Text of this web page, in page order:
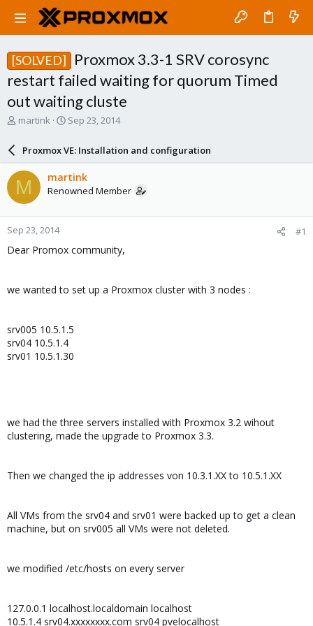
[SOLVED]
Proxmox 3.3-1 SRV corosync
restart failed waiting for quorum Timed
out waiting cluste
T
a
d
s
t
a
r
t
e
martink
S
a
r
d
a
e
Sep 23, 2014
Proxmox VE: Installation and configuration
M martink
Renowned Member
Sep 23, 2014 #1
Dear Promox community,
we wanted to set up a Proxmox cluster with 3 nodes :
srv005 10.5.1.5
srv04 10.5.1.4
srv01 10.5.1.30
we had the three servers installed with Proxmox 3.2 wihout
clustering, made the upgrade to Proxmox 3.3.
Then we changed the ip addresses von 10.3.1.XX to 10.5.1.XX
All VMs from the srv04 and srv01 were backed up to get a clean
machine, but on srv005 all VMs were not deleted.
we modified /etc/hosts on every server
127.0.0.1 localhost.localdomain localhost
10.5.1.4 srv04.xxxxxxxx.com srv04 pvelocalhost